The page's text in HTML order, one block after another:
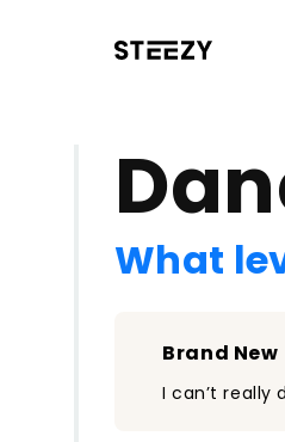
What
Brand New
I can’t really